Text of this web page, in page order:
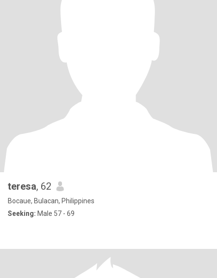
teresa, 62
Bocaue, Bulacan, Philippines
Seeking: Male 57 - 69